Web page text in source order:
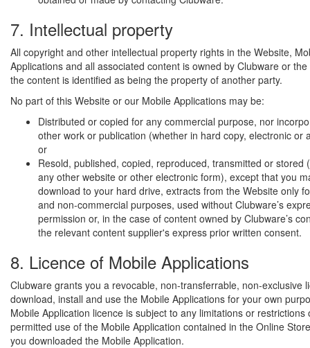
7. Intellectual property
All copyright and other intellectual property rights in the Website,
Applications and all associated content is owned by Clubware or
the content is identified as being the property of another party.
No part of this Website or our Mobile Applications may be:
Distributed or copied for any commercial purpose, nor
other work or publication (whether in hard copy, electronic or
or
Resold, published, copied, reproduced, transmitted or stored
any other website or other electronic form), except that you
download to your hard drive, extracts from the Website only
and non-commercial purposes, used without Clubware’s
permission or, in the case of content owned by Clubware’s
the relevant content supplier's express prior written consent.
8. Licence of Mobile Applications
Clubware grants you a revocable, non-transferrable, non-exclusive
download, install and use the Mobile Applications for your own
Mobile Application licence is subject to any limitations or restrictions
permitted use of the Mobile Application contained in the Online
you downloaded the Mobile Application.